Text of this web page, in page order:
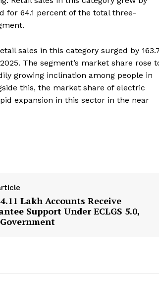
Company
for 64.1 percent of the total three-
sales in this category surged by
The segment’s market share rose
growing inclination among people in
this, the market share of electric
expansion in this sector in the near
Lakh Accounts Receive
Support Under ECLGS 5.0,